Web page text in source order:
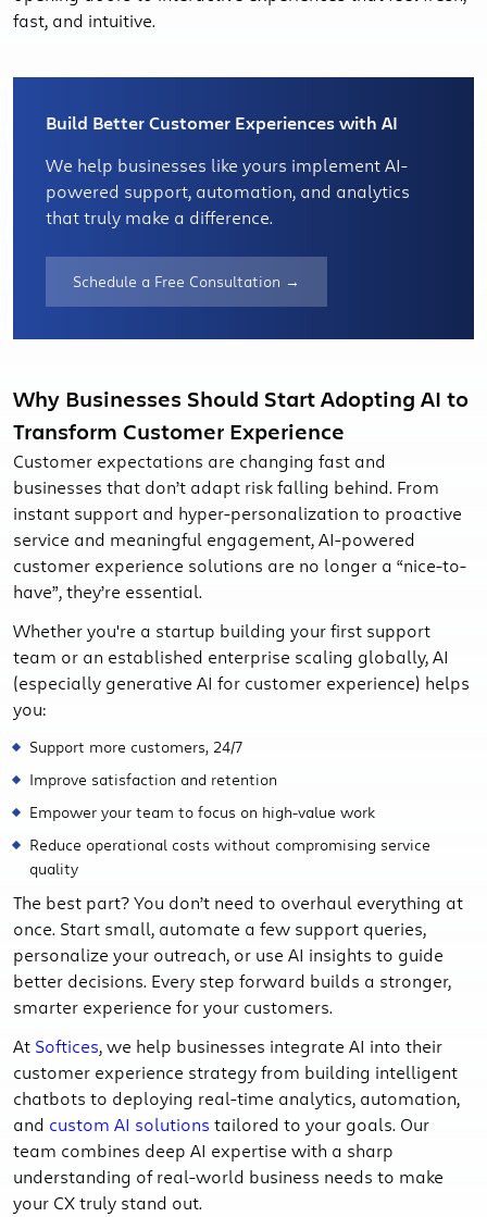
fast, and intuitive.
Build Better Customer Experiences with AI
We help businesses like yours implement AI-
powered support, automation, and analytics
that truly make a difference.
Schedule a Free Consultation →
Why Businesses Should Start Adopting AI to
Transform Customer Experience
Customer expectations are changing fast and
businesses that don’t adapt risk falling behind. From
instant support and hyper-personalization to proactive
service and meaningful engagement, AI-powered
customer experience solutions are no longer a “nice-to-
have”, they’re essential.
Whether you're a startup building your first support
team or an established enterprise scaling globally, AI
(especially generative AI for customer experience) helps
you:
Support more customers, 24/7
Improve satisfaction and retention
Empower your team to focus on high-value work
Reduce operational costs without compromising service
quality
The best part? You don’t need to overhaul everything at
once. Start small, automate a few support queries,
personalize your outreach, or use AI insights to guide
better decisions. Every step forward builds a stronger,
smarter experience for your customers.
At Softices, we help businesses integrate AI into their
customer experience strategy from building intelligent
chatbots to deploying real-time analytics, automation,
and custom AI solutions tailored to your goals. Our
team combines deep AI expertise with a sharp
understanding of real-world business needs to make
your CX truly stand out.